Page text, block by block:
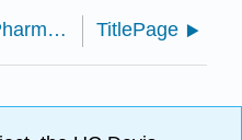
Essential Chemistry for Poisons, Potions and Pharmaceuticals TitlePage